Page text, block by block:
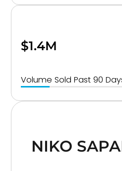
$1.4M
Volume Sold Past 90
NIKO